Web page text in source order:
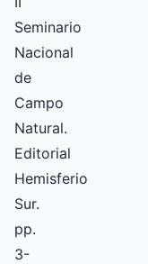
Seminario
Nacional
de
Campo
Natural.
Editorial
Hemisferio
Sur.
pp.
3-